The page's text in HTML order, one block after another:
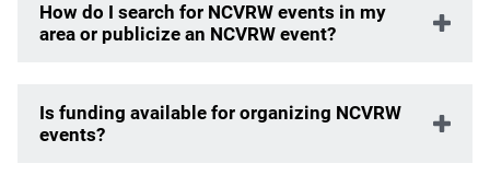
How do I search for NCVRW events in my
area or publicize an NCVRW event?
Is funding available for organizing NCVRW
events?